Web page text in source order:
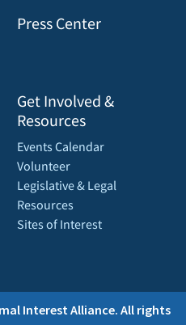
Press Center
Get Involved &
Resources
Events Calendar
Volunteer
Legislative & Legal
Resources
Sites of Interest
Interest Alliance. All rights